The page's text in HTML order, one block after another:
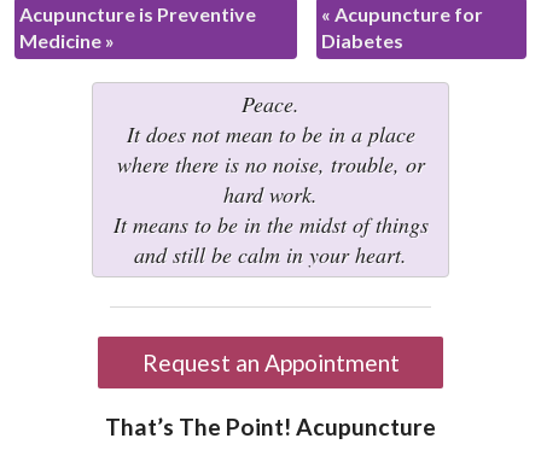
Acupuncture is Preventive
Medicine »
« Acupuncture for
Diabetes
Peace.
It does not mean to be in a place
where there is no noise, trouble, or
hard work.
It means to be in the midst of things
and still be calm in your heart.
Request an Appointment
That’s The Point! Acupuncture